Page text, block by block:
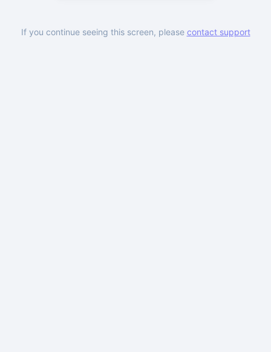
If you continue seeing this screen, please contact support